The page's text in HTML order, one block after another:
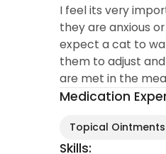
I feel its very
they are anxious
expect a cat to
them to adjust
are met in the
Medication
Topical Ointments
Skills: